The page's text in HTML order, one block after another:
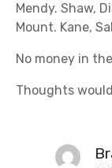
Mendy. Shaw,
Mount. Kane,
No money in
Thoughts